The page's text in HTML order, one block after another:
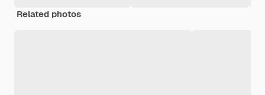
Related photos